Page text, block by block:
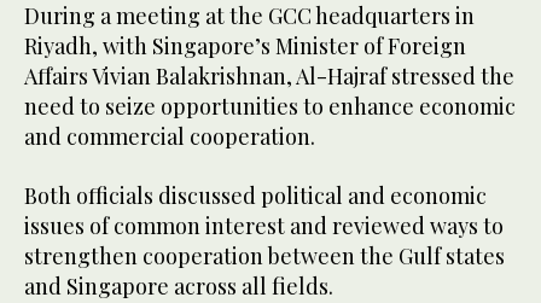
During a meeting at the GCC headquarters in
Riyadh, with Singapore’s Minister of Foreign
Affairs Vivian Balakrishnan, Al-Hajraf stressed the
need to seize opportunities to enhance economic
and commercial cooperation.
Both officials discussed political and economic
issues of common interest and reviewed ways to
strengthen cooperation between the Gulf states
and Singapore across all fields.